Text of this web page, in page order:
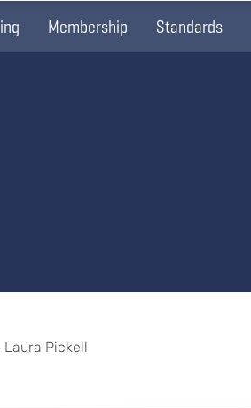
Membership Standards
Laura Pickell